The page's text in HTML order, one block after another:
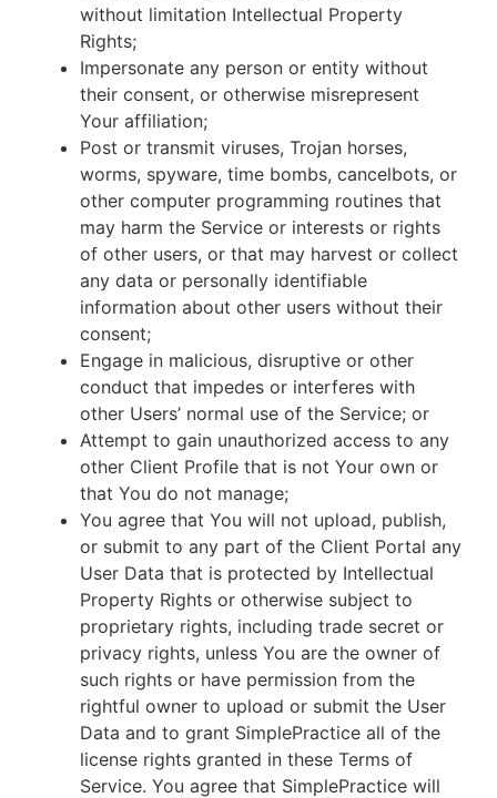
without limitation Intellectual Property
Rights;
Impersonate any person or entity without
their consent, or otherwise misrepresent
Your affiliation;
Post or transmit viruses, Trojan horses,
worms, spyware, time bombs, cancelbots, or
other computer programming routines that
may harm the Service or interests or rights
of other users, or that may harvest or collect
any data or personally identifiable
information about other users without their
consent;
Engage in malicious, disruptive or other
conduct that impedes or interferes with
other Users’ normal use of the Service; or
Attempt to gain unauthorized access to any
other Client Profile that is not Your own or
that You do not manage;
You agree that You will not upload, publish,
or submit to any part of the Client Portal any
User Data that is protected by Intellectual
Property Rights or otherwise subject to
proprietary rights, including trade secret or
privacy rights, unless You are the owner of
such rights or have permission from the
rightful owner to upload or submit the User
Data and to grant SimplePractice all of the
license rights granted in these Terms of
Service. You agree that SimplePractice will